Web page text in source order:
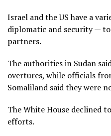
Israel and the US have a
diplomatic and security —
partners.
The authorities in Sudan
overtures, while officials
Somaliland said they were
The White House declined
efforts.